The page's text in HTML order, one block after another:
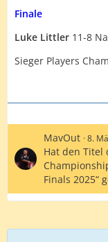
Finale
Luke Littler 11-8
Sieger Players
MavOut 8.
Hat den Titel
Finals 2025“